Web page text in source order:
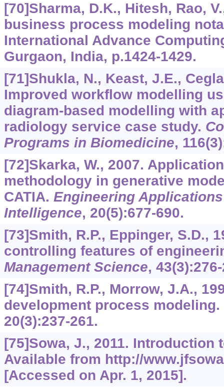
[70]Sharma, D.K., Hitesh, Rao,
business process modeling
International Advance
Gurgaon, India, p.1424-1429.
[71]Shukla, N., Keast, J.E.,
Improved workflow modelling
diagram-based modelling with
radiology service case study.
Programs in Biomedicine, 116
[72]Skarka, W., 2007.
methodology in generative
CATIA. Engineering
Intelligence, 20(5):677-690.
[73]Smith, R.P., Eppinger, S.D.,
controlling features of
Management Science, 43
[74]Smith, R.P., Morrow, J.A.,
development process modeling.
20(3):237-261.
[75]Sowa, J., 2011. Introduction
Available from http://
[Accessed on Apr. 1, 2015].